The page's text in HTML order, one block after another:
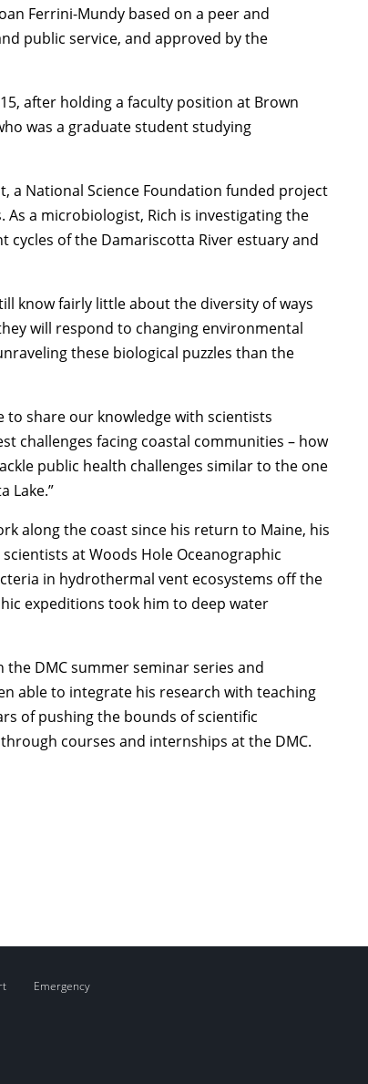
Ferrini-Mundy based on a peer and
public service, and approved by the
after holding a faculty position at Brown
was a graduate student studying
a National Science Foundation funded project
As a microbiologist, Rich is investigating the
of the Damariscotta River estuary and
know fairly little about the diversity of ways
will respond to changing environmental
these biological puzzles than the
to share our knowledge with scientists
challenges facing coastal communities – how
public health challenges similar to the one
Lake.”
along the coast since his return to Maine, his
at Woods Hole Oceanographic
in hydrothermal vent ecosystems off the
expeditions took him to deep water
DMC summer seminar series and
able to integrate his research with teaching
of pushing the bounds of scientific
courses and internships at the DMC.
Emergency